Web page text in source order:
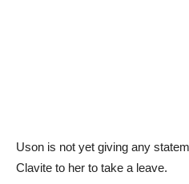
Uson is not yet giving any
Clavite to her to take a leave.